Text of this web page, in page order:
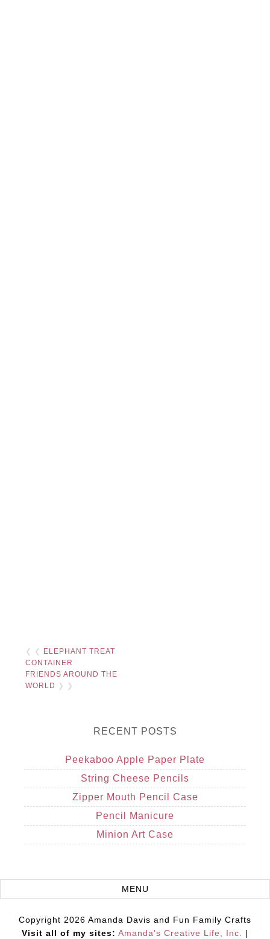
❮ ❮ ELEPHANT TREAT
CONTAINER
FRIENDS AROUND THE
WORLD ❯ ❯
RECENT POSTS
Peekaboo Apple Paper Plate
String Cheese Pencils
Zipper Mouth Pencil Case
Pencil Manicure
Minion Art Case
Copyright 2026 Amanda Davis and Fun Family Crafts
Visit all of my sites: Amanda's Creative Life, Inc. |